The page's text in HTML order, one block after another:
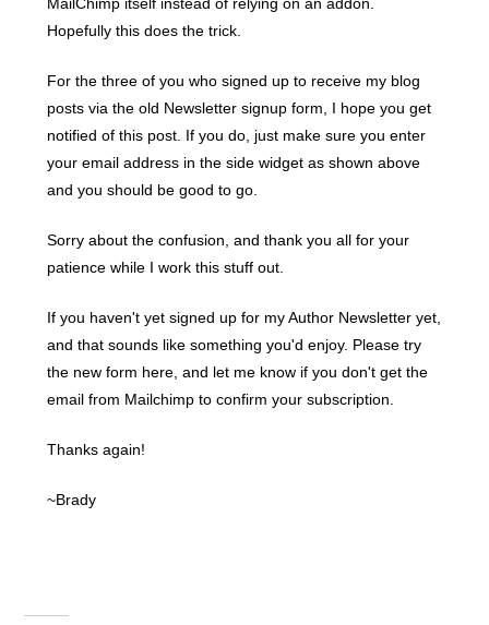
MailChimp itself instead of relying on an addon.
Hopefully this does the trick.
For the three of you who signed up to receive my blog
posts via the old Newsletter signup form, I hope you get
notified of this post. If you do, just make sure you enter
your email address in the side widget as shown above
and you should be good to go.
Sorry about the confusion, and thank you all for your
patience while I work this stuff out.
If you haven't yet signed up for my Author Newsletter yet,
and that sounds like something you'd enjoy. Please try
the new form here, and let me know if you don't get the
email from Mailchimp to confirm your subscription.
Thanks again!
~Brady